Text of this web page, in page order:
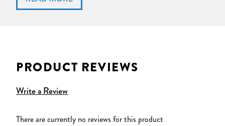
PRODUCT REVIEWS
Write a Review
There are currently no reviews for this product